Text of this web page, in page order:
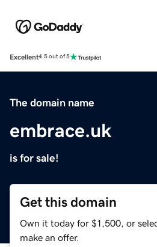
Excellent4.5 out of 5
The domain name
embrace.uk
is for sale!
Get this domain
Own it today for $1,500, or
make an offer.